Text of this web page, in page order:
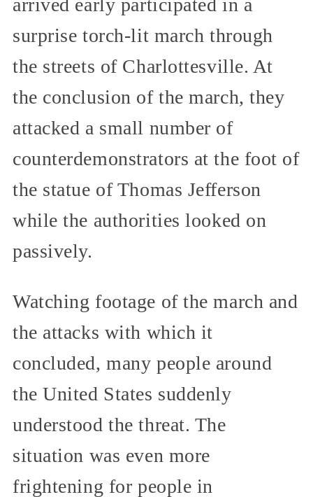
arrived early participated in a
surprise torch-lit march through
the streets of Charlottesville. At
the conclusion of the march, they
attacked a small number of
counterdemonstrators at the foot of
the statue of Thomas Jefferson
while the authorities looked on
passively.
Watching footage of the march and
the attacks with which it
concluded, many people around
the United States suddenly
understood the threat. The
situation was even more
frightening for people in